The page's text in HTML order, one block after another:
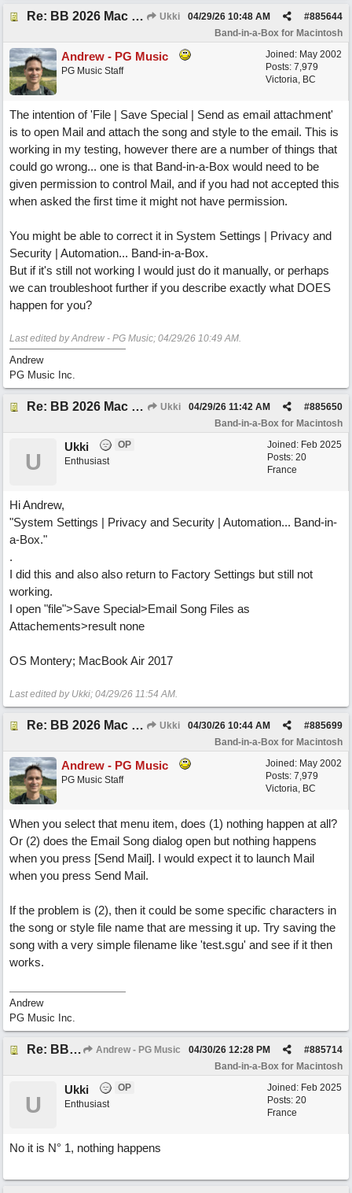
Re: BB 2026 Mac emailproblem Ukki #885644
04/29/26 10:48 AM
Band-in-a-Box for Macintosh
Joined: May 2002
Posts: 7,979
Victoria, BC
Andrew - PG Music
PG Music Staff
The intention of 'File | Save Special | Send as email attachment'
is to open Mail and attach the song and style to the email. This is
working in my testing, however there are a number of things that
could go wrong... one is that Band-in-a-Box would need to be
given permission to control Mail, and if you had not accepted this
when asked the first time it might not have permission.
You might be able to correct it in System Settings | Privacy and
Security | Automation... Band-in-a-Box.
But if it's still not working I would just do it manually, or perhaps
we can troubleshoot further if you describe exactly what DOES
happen for you?
Last edited by Andrew - PG Music; 04/29/26 10:49 AM.
Andrew
PG Music Inc.
Re: BB 2026 Mac emailproblem Ukki #885650
04/29/26 11:42 AM
Band-in-a-Box for Macintosh
Joined: Feb 2025
Posts: 20
France
U
Ukki
OP
Enthusiast
Hi Andrew,
"System Settings | Privacy and Security | Automation... Band-in-
a-Box."
.
I did this and also also return to Factory Settings but still not
working.
I open "file">Save Special>Email Song Files as
Attachements>result none
OS Montery; MacBook Air 2017
Last edited by Ukki; 04/29/26 11:54 AM.
Re: BB 2026 Mac emailproblem Ukki #885699
04/30/26 10:44 AM
Band-in-a-Box for Macintosh
Joined: May 2002
Posts: 7,979
Victoria, BC
Andrew - PG Music
PG Music Staff
When you select that menu item, does (1) nothing happen at all?
Or (2) does the Email Song dialog open but nothing happens
when you press [Send Mail]. I would expect it to launch Mail
when you press Send Mail.
If the problem is (2), then it could be some specific characters in
the song or style file name that are messing it up. Try saving the
song with a very simple filename like 'test.sgu' and see if it then
works.
Andrew
PG Music Inc.
Re: BB 2026 Mac emailproblem Andrew - PG Music #885714
04/30/26 12:28 PM
Band-in-a-Box for Macintosh
Joined: Feb 2025
Posts: 20
France
U
Ukki
OP
Enthusiast
No it is N° 1, nothing happens